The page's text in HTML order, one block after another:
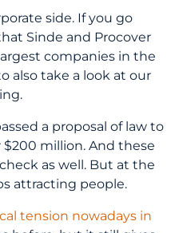
side. If you go
Sinde and Procover
companies in the
also take a look at our
a proposal of law to
million. And these
as well. But at the
attracting people.
tension nowadays in